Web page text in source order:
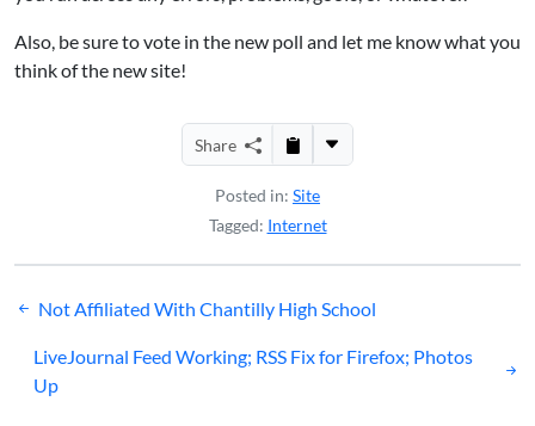
Also, be sure to vote in the new poll and let me know what you
think of the new site!
Share
Posted in: Site
Tagged: Internet
Post
navigation
Not Affiliated With Chantilly High School
LiveJournal Feed Working; RSS Fix for Firefox; Photos
Up